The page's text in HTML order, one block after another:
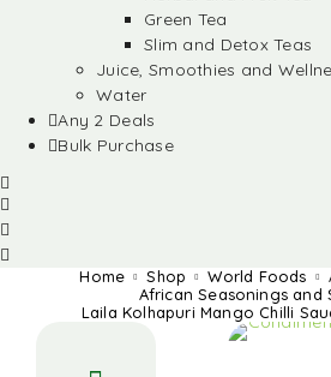
Green Tea
Slim and Detox Teas
Juice, Smoothies and
Water
Any 2 Deals
Bulk Purchase
Home Shop World Foods
African Seasonings and
Laila Kolhapuri Mango Chilli